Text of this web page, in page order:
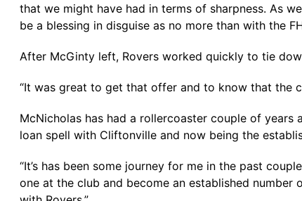
that we might have had in terms of sharpness. As
be a blessing in disguise as no more than with the
After McGinty left, Rovers worked quickly to tie
“It was great to get that offer and to know that the
McNicholas has had a rollercoaster couple of years
loan spell with Cliftonville and now being the
“It’s has been some journey for me in the past
one at the club and become an established number